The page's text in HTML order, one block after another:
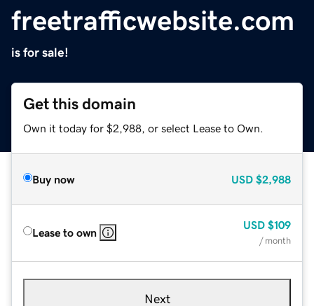
freetrafficwebsite.com
is for sale!
Get this domain
Own it today for $2,988, or select Lease to Own.
Buy now USD $2,988
Lease to own
USD $109
/ month
Next